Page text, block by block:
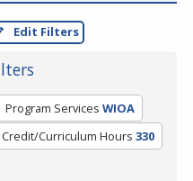
Edit Filters
Program Services WIOA
Credit/Curriculum Hours 330